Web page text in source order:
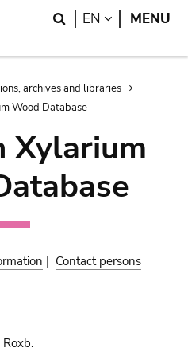
Search
EN LANGUAGE
MENU
archives and libraries
Wood Database
Xylarium
| Contact persons
Roxb.